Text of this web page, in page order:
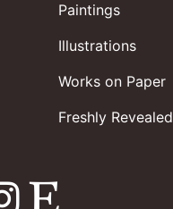
Paintings
Illustrations
Works on Paper
Freshly Revealed